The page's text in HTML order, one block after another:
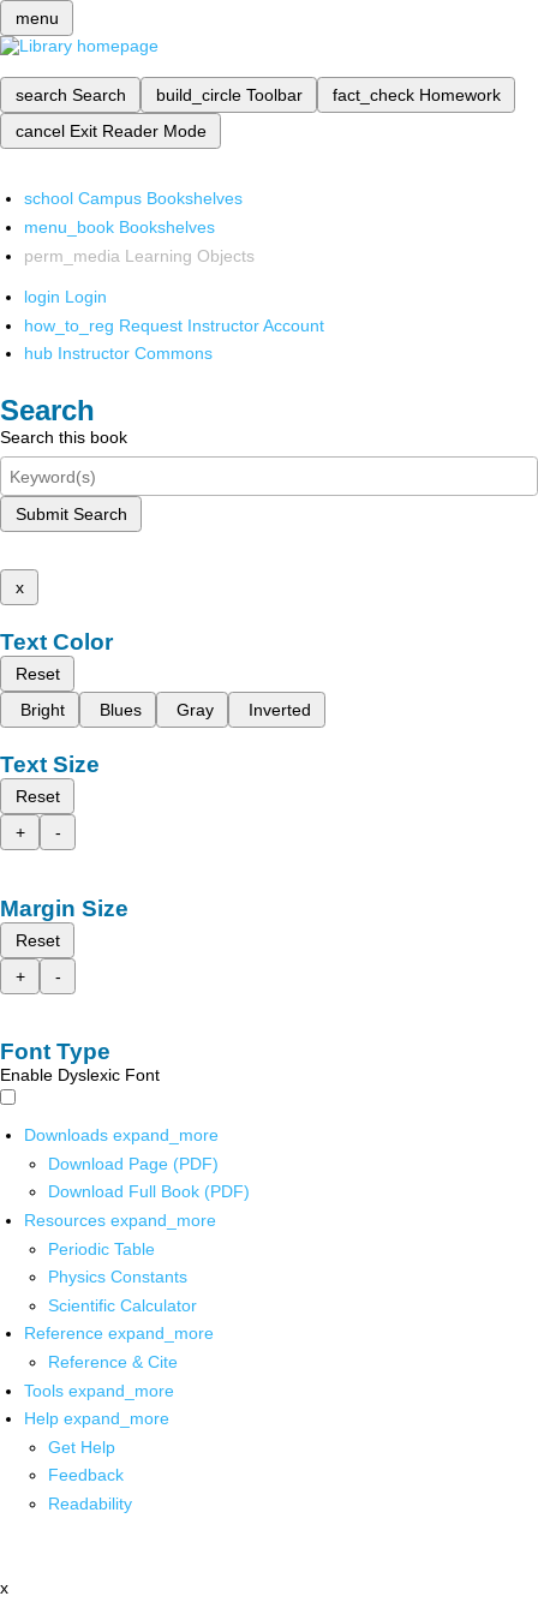
menu
search Search build_circle Toolbar fact_check Homework
cancel Exit Reader Mode
school Campus Bookshelves
menu_book Bookshelves
perm_media Learning Objects
login Login
how_to_reg Request Instructor Account
hub Instructor Commons
Search
Search this book
Submit Search
x
Text Color
Reset
Bright
Blues Gray Inverted
Text Size
Reset
+
-
Margin Size
Reset
+
-
Font Type
Enable Dyslexic Font
Downloads expand_more
Download Page (PDF)
Download Full Book (PDF)
Resources expand_more
Periodic Table
Physics Constants
Scientific Calculator
Reference expand_more
Reference & Cite
Tools expand_more
Help expand_more
Get Help
Feedback
Readability
x